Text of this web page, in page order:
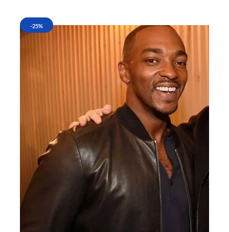
-25%